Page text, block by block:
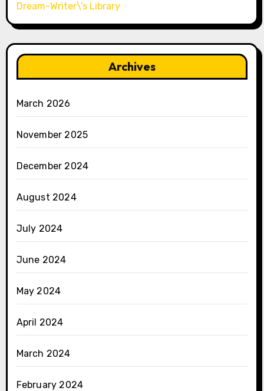
Dream-Writer\’s Library
Archives
March 2026
November 2025
December 2024
August 2024
July 2024
June 2024
May 2024
April 2024
March 2024
February 2024